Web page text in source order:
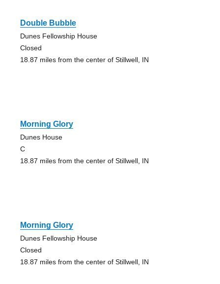
Double Bubble
Dunes Fellowship House
Closed
18.87 miles from the center of Stillwell, IN
Morning Glory
Dunes House
C
18.87 miles from the center of Stillwell, IN
Morning Glory
Dunes Fellowship House
Closed
18.87 miles from the center of Stillwell, IN